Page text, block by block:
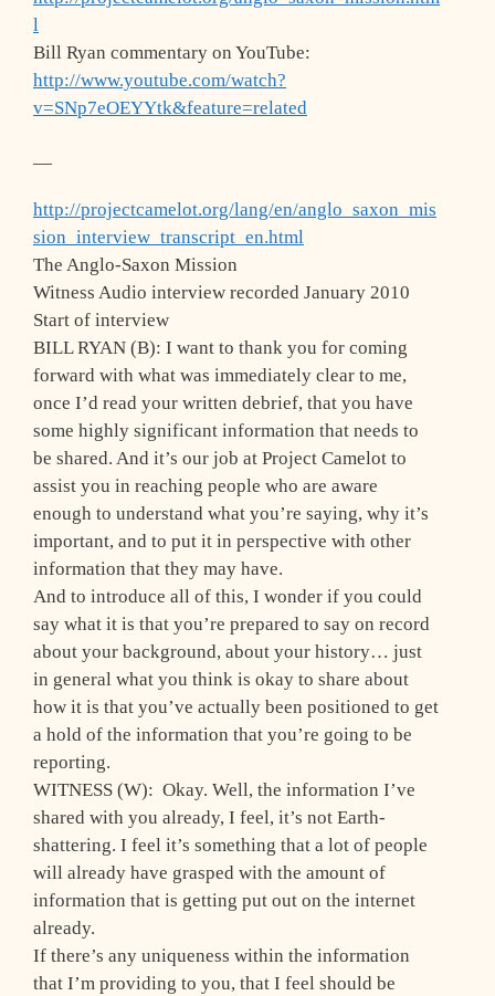
l
Bill Ryan commentary on YouTube:
http://www.youtube.com/watch?
v=SNp7eOEYYtk&feature=related
—
http://projectcamelot.org/lang/en/anglo_saxon_mis
sion_interview_transcript_en.html
The Anglo-Saxon Mission
Witness Audio interview recorded January 2010
Start of interview
BILL RYAN (B): I want to thank you for coming
forward with what was immediately clear to me,
once I’d read your written debrief, that you have
some highly significant information that needs to
be shared. And it’s our job at Project Camelot to
assist you in reaching people who are aware
enough to understand what you’re saying, why it’s
important, and to put it in perspective with other
information that they may have.
And to introduce all of this, I wonder if you could
say what it is that you’re prepared to say on record
about your background, about your history… just
in general what you think is okay to share about
how it is that you’ve actually been positioned to get
a hold of the information that you’re going to be
reporting.
WITNESS (W): Okay. Well, the information I’ve
shared with you already, I feel, it’s not Earth-
shattering. I feel it’s something that a lot of people
will already have grasped with the amount of
information that is getting put out on the internet
already.
If there’s any uniqueness within the information
that I’m providing to you, that I feel should be